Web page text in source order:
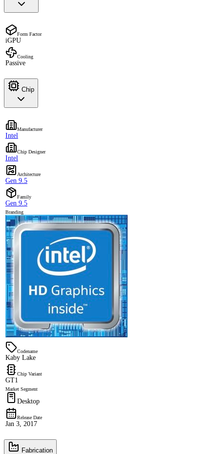
Form Factor
iGPU
Cooling
Passive
Chip
Manufacturer
Intel
Chip Designer
Intel
Architecture
Gen 9.5
Family
Gen 9.5
Branding
Codename
Kaby Lake
Chip Variant
GT1
Market Segment
Desktop
Release Date
Jan 3, 2017
Fabrication